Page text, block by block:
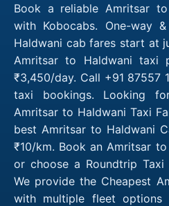
Book a reliable Amritsar
with Kobocabs. One-way
Haldwani cab fares start at
Amritsar to Haldwani taxi
₹3,450/day. Call +91 87557
taxi bookings. Looking
Amritsar to Haldwani Taxi
best Amritsar to Haldwani
₹10/km. Book an Amritsar
or choose a Roundtrip
We provide the Cheapest
with multiple fleet options